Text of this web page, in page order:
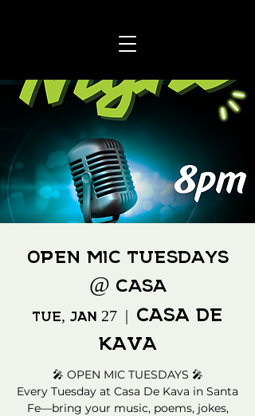
Open Mic Tuesdays
@ Casa
Tue, Jan 27
  |
Casa De
Kava
🎤 OPEN MIC TUESDAYS 🎤
Every Tuesday at Casa De Kava in Santa
Fe—bring your music, poems, jokes,